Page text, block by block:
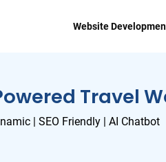
Website
Travel
| SEO Friendly | AI Chatbot